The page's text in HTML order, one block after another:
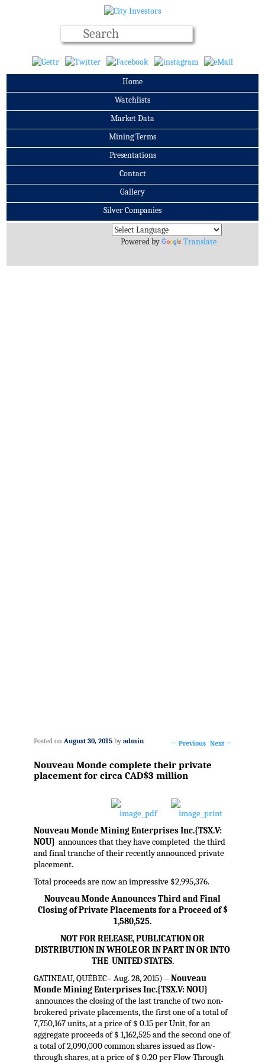
Home
Watchlists
Market Data
Mining Terms
Presentations
Contact
Gallery
Silver Companies
Archives
Powered by
Translate
navigation
← Previous Next →
Nouveau Monde complete their private
placement for circa CAD$3 million
Posted on August 30, 2015 by admin
Nouveau Monde Mining Enterprises Inc.{TSX.V:
NOU} announces that they have completed the third
and final tranche of their recently announced private
placement.
Total proceeds are now an impressive $2,995,376.
Nouveau Monde Announces Third and Final
Closing of Private Placements for a Proceed of $
1,580,525.
NOT FOR RELEASE, PUBLICATION OR
DISTRIBUTION IN WHOLE OR IN PART IN OR INTO
THE UNITED STATES.
GATINEAU, QUÉBEC– Aug. 28, 2015) – Nouveau
Monde Mining Enterprises Inc.{TSX.V: NOU}
announces the closing of the last tranche of two non-
brokered private placements, the first one of a total of
7,750,167 units, at a price of $ 0.15 per Unit, for an
aggregate proceeds of $ 1,162,525 and the second one of
a total of 2,090,000 common shares issued as flow-
through shares, at a price of $ 0.20 per Flow-Through